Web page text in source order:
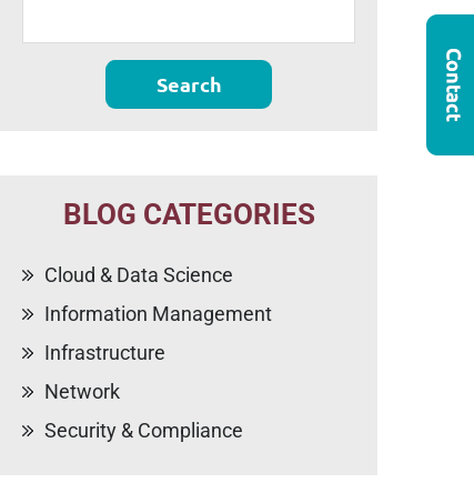
BLOG CATEGORIES
Cloud & Data Science
Information Management
Infrastructure
Network
Security & Compliance